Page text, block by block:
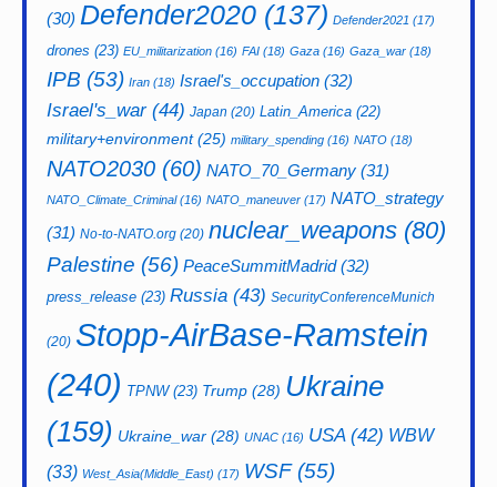
(30) Defender2020 (137) Defender2021 (17)
drones (23) EU_militarization (16) FAI (18) Gaza (16) Gaza_war (18)
IPB (53) Iran (18) Israel's_occupation (32)
Israel's_war(44) Japan (20) Latin_America (22)
military+environment(25) military_spending (16) NATO (18)
NATO2030 (60) NATO_70_Germany (31)
NATO_Climate_Criminal(16) NATO_maneuver (17) NATO_strategy
(31) No-to-NATO.org (20) nuclear_weapons (80)
Palestine (56) PeaceSummitMadrid(32)
press_release (23) Russia (43) SecurityConferenceMunich
(20) Stopp-AirBase-Ramstein
(240) TPNW(23) Trump (28) Ukraine
(159) Ukraine_war (28) UNAC (16) USA(42) WBW
(33) West_Asia(Middle_East) (17) WSF(55)